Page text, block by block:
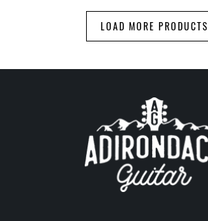
LOAD MORE PRODUCTS